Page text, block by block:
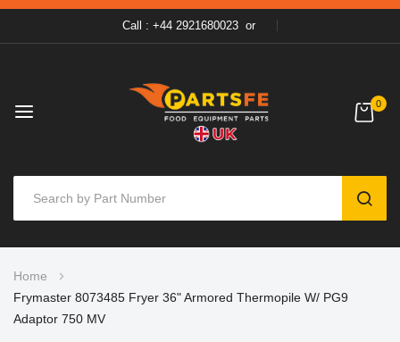
Call : +44 2921680023 or
0
to
Content
Home
Frymaster 8073485 Fryer 36" Armored Thermopile W/ PG9
Adaptor 750 MV